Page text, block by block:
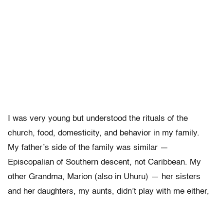
I was very young but understood the rituals of the
church, food, domesticity, and behavior in my family.
My father’s side of the family was similar —
Episcopalian of Southern descent, not Caribbean. My
other Grandma, Marion (also in Uhuru) — her sisters
and her daughters, my aunts, didn’t play with me either,